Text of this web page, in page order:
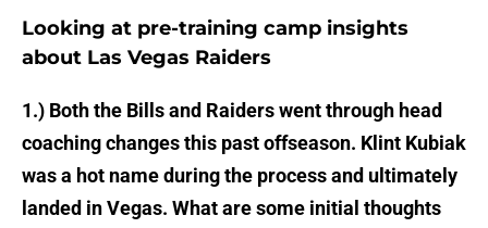
Looking at pre-training camp insights
about Las Vegas Raiders
1.) Both the Bills and Raiders went through head
coaching changes this past offseason. Klint Kubiak
was a hot name during the process and ultimately
landed in Vegas. What are some initial thoughts